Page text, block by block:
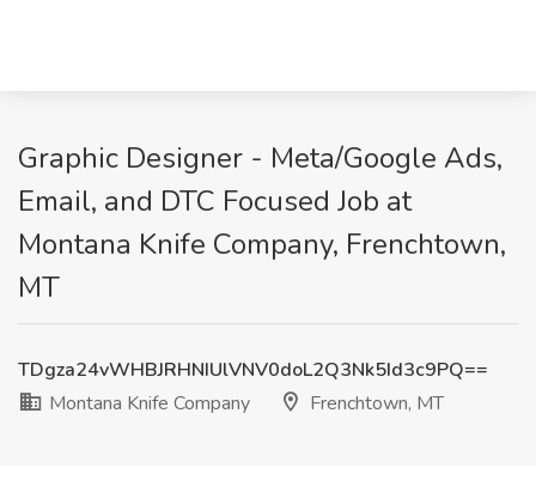
Graphic Designer - Meta/Google Ads,
Email, and DTC Focused Job at
Montana Knife Company, Frenchtown,
MT
TDgza24vWHBJRHNIUlVNV0doL2Q3Nk5Id3c9PQ==
Montana Knife Company
Frenchtown, MT